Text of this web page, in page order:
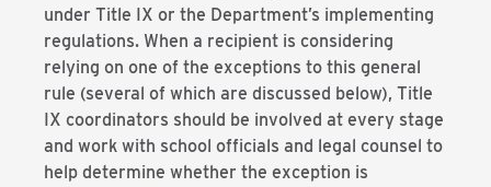
under Title IX or the Department’s implementing
regulations. When a recipient is considering
relying on one of the exceptions to this general
rule (several of which are discussed below), Title
IX coordinators should be involved at every stage
and work with school officials and legal counsel to
help determine whether the exception is